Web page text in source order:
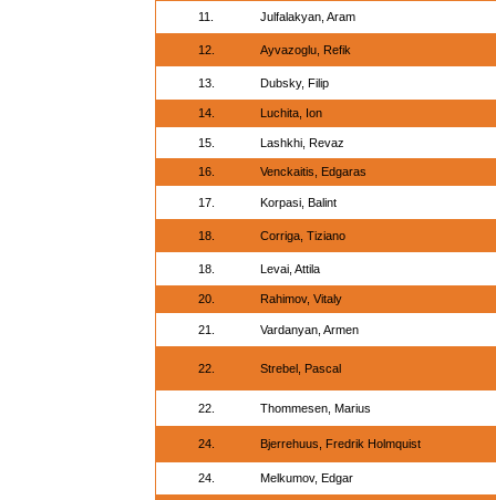
11. Julfalakyan, Aram
12. Ayvazoglu, Refik
13. Dubsky, Filip
14. Luchita, Ion
15. Lashkhi, Revaz
16. Venckaitis, Edgaras
17. Korpasi, Balint
18. Corriga, Tiziano
18. Levai, Attila
20. Rahimov, Vitaly
21. Vardanyan, Armen
22. Strebel, Pascal
22. Thommesen, Marius
24. Bjerrehuus, Fredrik Holmquist
24. Melkumov, Edgar